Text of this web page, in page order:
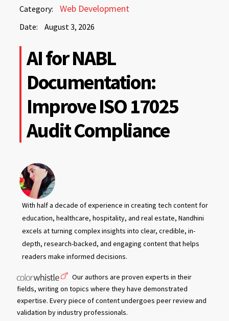
Category: Web Development
Date: August 3, 2026
August
2026
2026
AI for NABL
Documentation:
Improve ISO 17025
Audit Compliance
With half a decade of experience in creating tech content for
education, healthcare, hospitality, and real estate, Nandhini
excels at turning complex insights into clear, credible, in-
depth, research-backed, and engaging content that helps
readers make informed decisions.
Our authors are proven experts in their
fields, writing on topics where they have demonstrated
expertise. Every piece of content undergoes peer review and
validation by industry professionals.